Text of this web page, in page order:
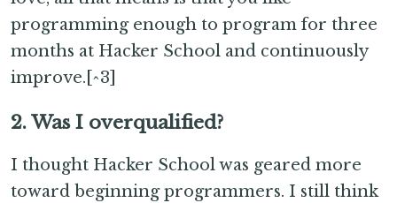
programming enough to program for three
months at Hacker School and continuously
improve.[^3]
2. Was I overqualified?
I thought Hacker School was geared more
toward beginning programmers. I still think